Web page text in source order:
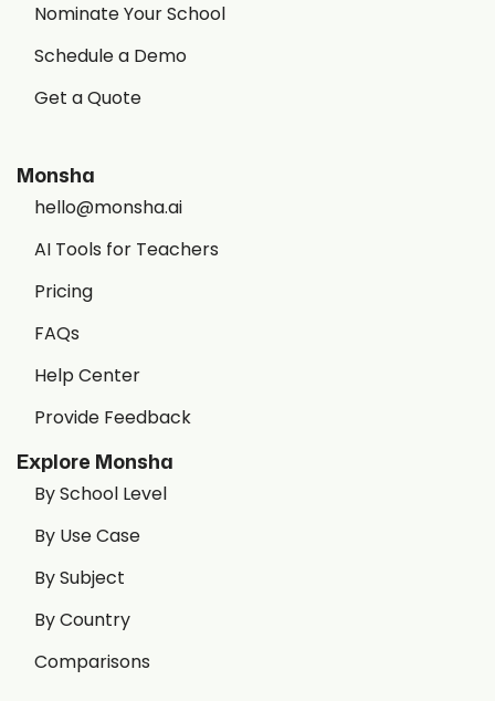
Nominate Your School
Schedule a Demo
Get a Quote
Monsha
hello@monsha.ai
AI Tools for Teachers
Pricing
FAQs
Help Center
Provide Feedback
Explore Monsha
By School Level
By Use Case
By Subject
By Country
Comparisons